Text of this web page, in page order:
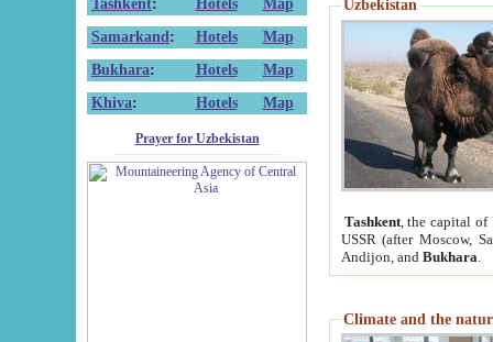
Tashkent: Hotels
Map
Samarkand : Hotels
Map
Bukhara: Hotels
Map
Khiva: Hotels Map
Prayer for Uzbekistan
Uzbekistan
Tashkent, the capital of
USSR (after Moscow,
Andijon, and Bukhara
Climate and the